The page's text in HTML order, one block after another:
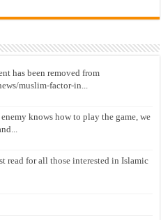
has been removed from
muslim-factor-in...
knows how to play the game, we
read for all those interested in Islamic